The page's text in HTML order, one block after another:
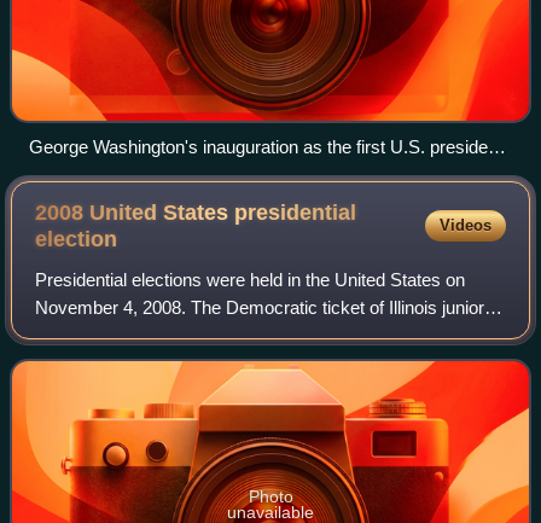
George Washington's inauguration as the first U.S. president,
April 30, 1789, by Ramon de Elorriaga (1889)
2008 United States presidential
election
Videos
Presidential elections were held in the United States on
November 4, 2008. The Democratic ticket of Illinois junior
senator Barack Obama and Delaware senior senator Joe
Biden, defeated the Republican
Photo
unavailable